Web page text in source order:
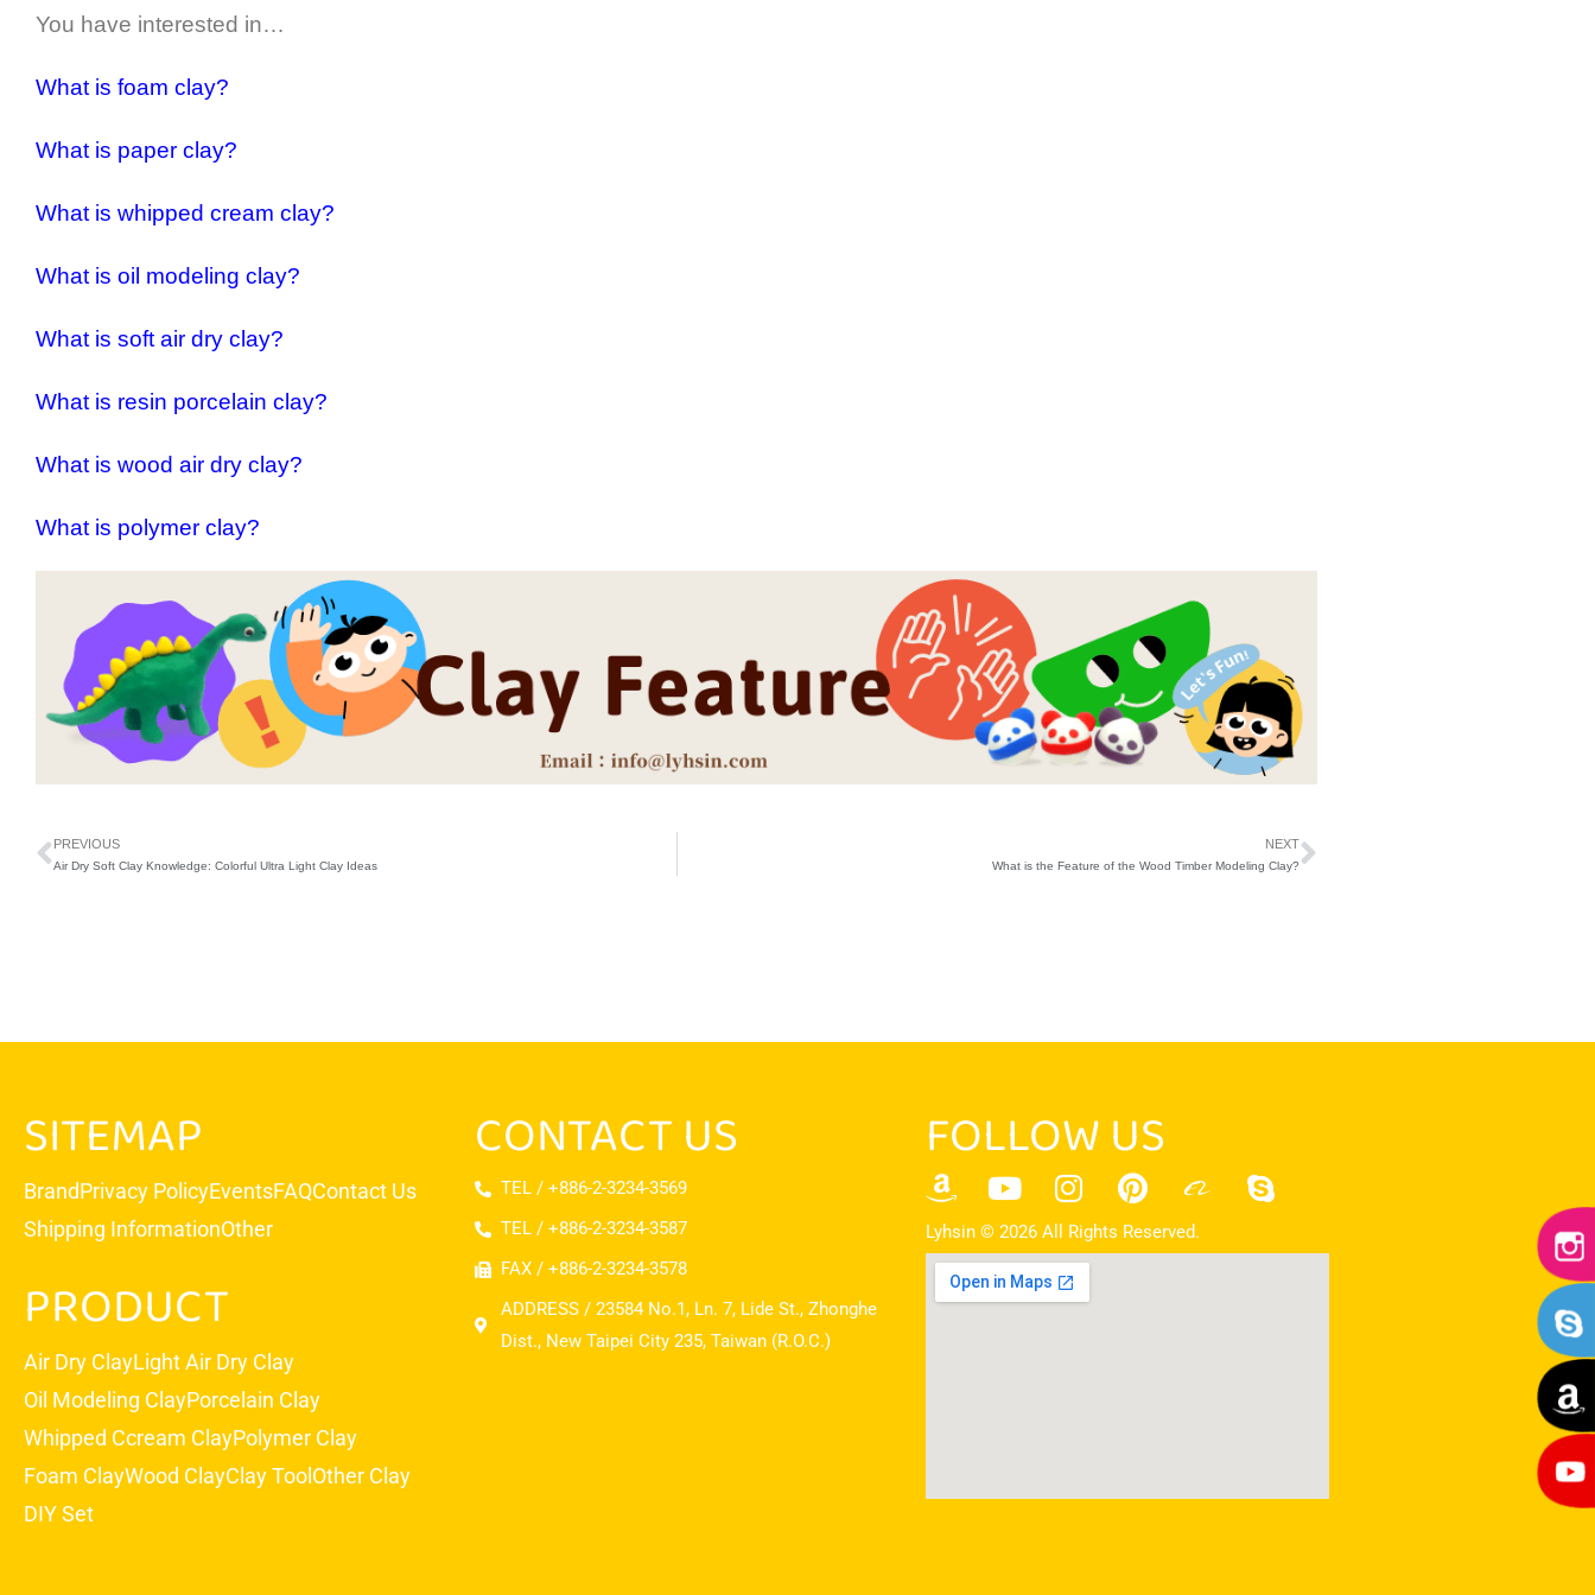
You have interested in…
What is foam clay?
What is paper clay?
What is whipped cream clay?
What is oil modeling clay?
What is soft air dry clay?
What is resin porcelain clay?
What is wood air dry clay?
What is polymer clay?
PREVIOUS
Air Dry Soft Clay Knowledge: Colorful Ultra Light Clay Ideas
NEXT
What is the Feature of the Wood Timber Modeling Clay?
SITEMAP
BrandPrivacy PolicyEventsFAQContact Us
Shipping InformationOther
PRODUCT
Air Dry ClayLight Air Dry Clay
Oil Modeling ClayPorcelain Clay
Whipped Ccream ClayPolymer Clay
Foam ClayWood ClayClay Tool Other Clay
DIY Set
CONTACT US
TEL / +886-2-3234-3569
TEL / +886-2-3234-3587
FAX / +886-2-3234-3578
ADDRESS / 23584 No.1, Ln. 7, Lide St., Zhonghe
Dist., New Taipei City 235, Taiwan (R.O.C.)
FOLLOW US
Lyhsin © 2026 All Rights Reserved.